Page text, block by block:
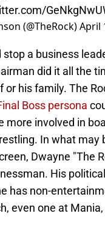
(@TheRock)April
a business
did it all the
or his family. The
Boss persona
more involved in
In what may
Dwayne "The
His
has non-
even one at